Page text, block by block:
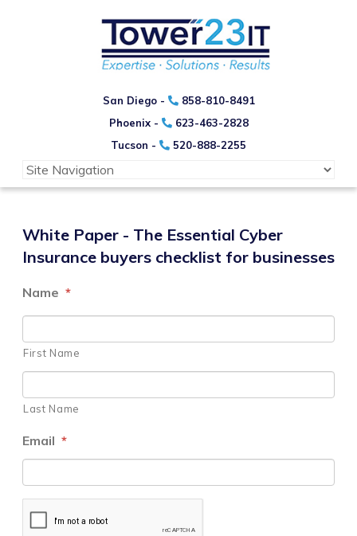
San Diego -
858-810-8491
Phoenix -
623-463-2828
Tucson -
520-888-2255
White Paper - The Essential Cyber
Insurance buyers checklist for businesses
Name *
First Name
Last Name
Email *